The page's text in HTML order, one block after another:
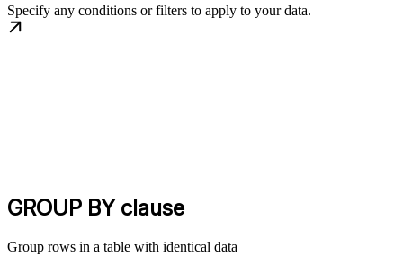
Specify any conditions or filters to apply to your data.
GROUP BY clause
Group rows in a table with identical data